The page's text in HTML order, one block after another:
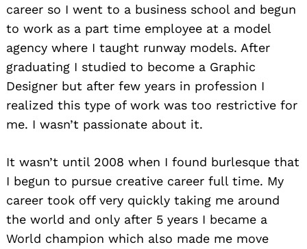
career so I went to a business school and begun
to work as a part time employee at a model
agency where I taught runway models. After
graduating I studied to become a Graphic
Designer but after few years in profession I
realized this type of work was too restrictive for
me. I wasn’t passionate about it.
It wasn’t until 2008 when I found burlesque that
I begun to pursue creative career full time. My
career took off very quickly taking me around
the world and only after 5 years I became a
World champion which also made me move